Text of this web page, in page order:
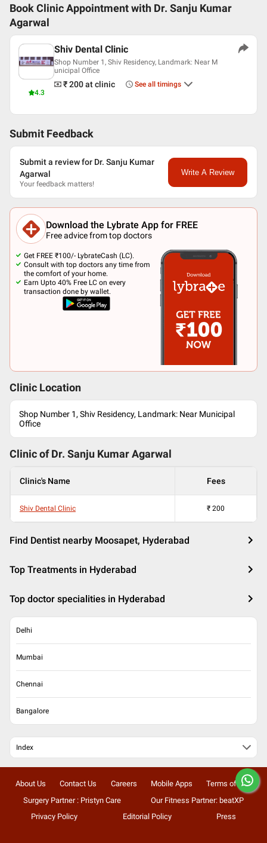
English
Professional Memberships
American Academy Of Implant Dentistry (AAID)
Indian Dental Association
Book Clinic Appointment with Dr. Sanju Kumar
Agarwal
4.3
Shiv Dental Clinic
Shop Number 1, Shiv Residency, Landmark: Near M
unicipal Office
₹ 200at clinic See all timings
Submit Feedback
Submit a review for Dr. Sanju Kumar
Agarwal
Your feedback matters!
Write A Review
Download the Lybrate App for FREE
Free advice from top doctors
Get FREE ₹100/- LybrateCash (LC).
Consult with top doctors any time from
the comfort of your home.
Earn Upto 40% Free LC on every
transaction done by wallet.
Clinic Location
Shop Number 1, Shiv Residency, Landmark: Near Municipal
Office
Clinic of Dr. Sanju Kumar Agarwal
Clinic's Name Fees
Shiv Dental Clinic ₹ 200
Find Dentist nearby Moosapet, Hyderabad
Top Treatments in Hyderabad
Top doctor specialities in Hyderabad
Delhi
Mumbai
Chennai
Bangalore
Index
About Us Contact Us Careers Mobile Apps
Terms of Use
Surgery Partner : Pristyn Care
Our Fitness Partner: beatXP
Privacy Policy
Editorial Policy Press